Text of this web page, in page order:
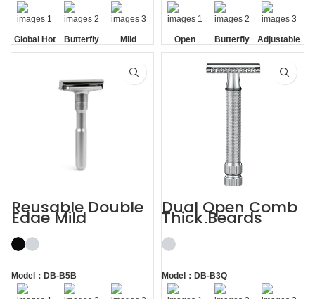
Global Hot
Sale
Butterfly
Opening
Mild
Open
Comb
Butterfly
Opening
Adjustable
Reusable Double
Edge Mild
Aggressive
Adjustable Safety
Razors
Model：DB-B5B
Dual Open Comb
Thick Beards
Double Edge
Safety Razor
Model：DB-B3Q